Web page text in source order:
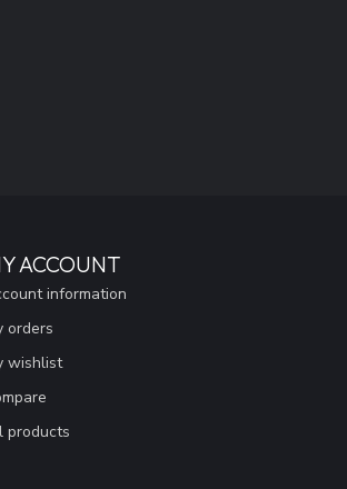
ACCOUNT
information
orders
wishlist
products